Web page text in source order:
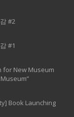
#2
#1
for New Museum
Book Launching